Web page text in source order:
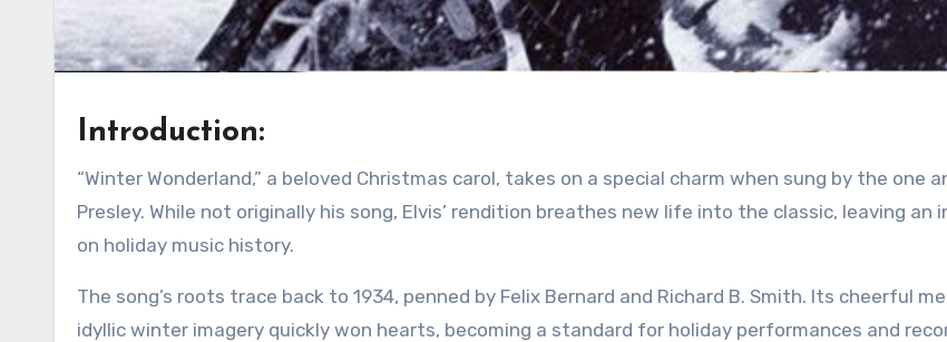
Introduction:
“Winter Wonderland,” a beloved Christmas carol, takes on a special charm when sung by the one and only Elvis
Presley. While not originally his song, Elvis’ rendition breathes new life into the classic, leaving an
on holiday music history.
The song’s roots trace back to 1934, penned by Felix Bernard and Richard B. Smith. Its cheerful
idyllic winter imagery quickly won hearts, becoming a standard for holiday performances and